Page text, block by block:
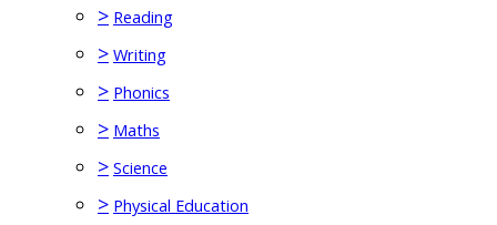
> Reading
> Writing
> Phonics
> Maths
> Science
> Physical Education